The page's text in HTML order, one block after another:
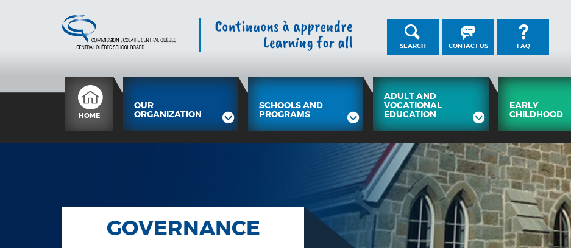
SEARCH CONTACT US FAQ
HOME
OUR
ORGANIZATION
SCHOOLS AND
PROGRAMS
ADULT AND
VOCATIONAL
EDUCATION
EARLY
CHILDHOOD
GOVERNANCE